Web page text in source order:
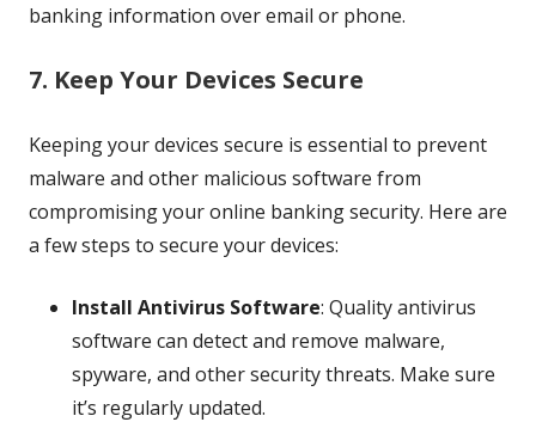
banking information over email or phone.
7. Keep Your Devices Secure
Keeping your devices secure is essential to prevent
malware and other malicious software from
compromising your online banking security. Here are
a few steps to secure your devices:
Install Antivirus Software: Quality antivirus
software can detect and remove malware,
spyware, and other security threats. Make sure
it’s regularly updated.